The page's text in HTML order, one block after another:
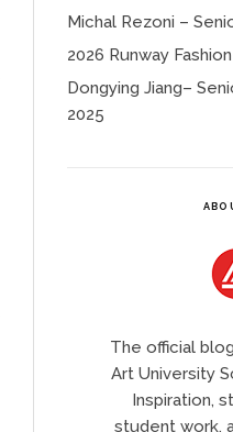
Michal Rezoni –
2026 Runway
Dongying Jiang–
2025
The official
Art University
Inspiration,
student work,